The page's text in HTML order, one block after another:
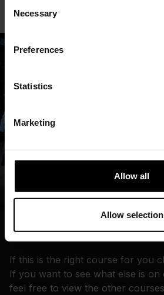
Selection
Necessary
Preferences
Statistics
Marketing
Allow all
Allow selection
Take the next step
If this is the right course for you
If you want to see what else is on
feel free to view the other